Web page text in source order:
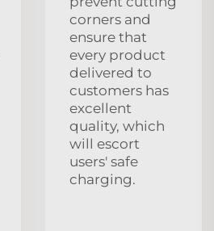
corners and
ensure that
every product
delivered to
customers has
excellent
quality, which
will escort
users' safe
charging.